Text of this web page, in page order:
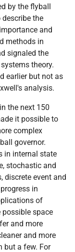
by the flyball
the
and
methods in
signaled the
theory.
earlier but not as
analysis.
the next 150
it possible to
complex
governor.
in internal state
stochastic and
discrete event and
in
of
space
and more
and more
but a few. For